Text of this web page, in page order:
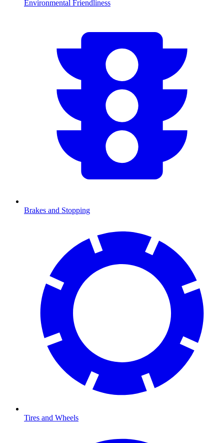
Environmental Friendliness
Brakes and Stopping
Tires and Wheels